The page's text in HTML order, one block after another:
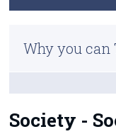
About Us
Census
Trust &
Society -
Introduction
Economy
Why you can